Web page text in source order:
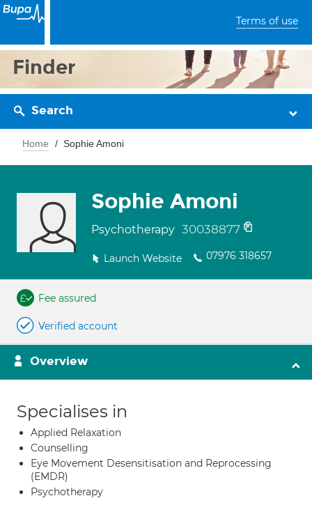
Terms of use
Finder
Search
Home Sophie Amoni
Sophie Amoni
Psychotherapy 30038877
Launch Website 07976 318657
Fee assured
Verified account
Overview
Specialises in
Applied Relaxation
Counselling
Eye Movement Desensitisation and Reprocessing
(EMDR)
Psychotherapy